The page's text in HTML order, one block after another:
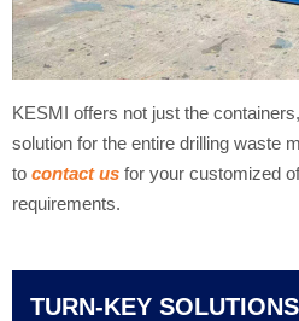
KESMI offers not just the
solution for the entire drilling waste
to contact us for your customized
requirements.
TURN-KEY SOLUTIONS